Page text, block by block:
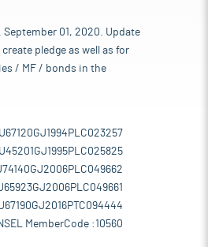
01, 2020. Update
pledge as well as for
/ MF / bonds in the
MemberCode :10560